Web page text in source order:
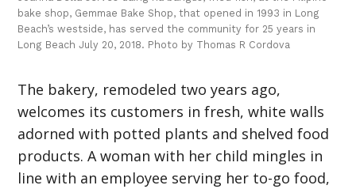
bake shop, Gemmae Bake Shop, that opened in 1993 in Long
Beach’s westside, has served the community for 25 years in
Long Beach July 20, 2018. Photo by Thomas R Cordova
The bakery, remodeled two years ago,
welcomes its customers in fresh, white walls
adorned with potted plants and shelved food
products. A woman with her child mingles in
line with an employee serving her to-go food,